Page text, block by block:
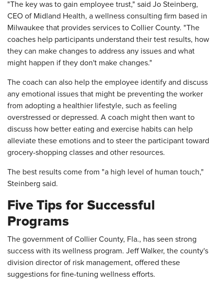
"The key was to gain employee trust," said Jo Steinberg,
CEO of Midland Health, a wellness consulting firm based in
Milwaukee that provides services to Collier County. "The
coaches help participants understand their test results, how
they can make changes to address any issues and what
might happen if they don't make changes."
The coach can also help the employee identify and discuss
any emotional issues that might be preventing the worker
from adopting a healthier lifestyle, such as feeling
overstressed or depressed. A coach might then want to
discuss how better eating and exercise habits can help
alleviate these emotions and to steer the participant toward
grocery-shopping classes and other resources.
The best results come from "a high level of human touch,"
Steinberg said.
Five Tips for Successful
Programs
The government of Collier County, Fla., has seen strong
success with its wellness program. Jeff Walker, the county's
division director of risk management, offered these
suggestions for fine-tuning wellness efforts.